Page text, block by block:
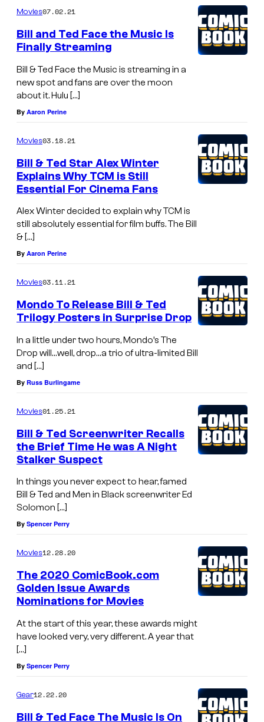
Movies07.02.21
Bill and Ted Face the Music Is
Finally Streaming
Bill & Ted Face the Music is streaming in a
new spot and fans are over the moon
about it. Hulu […]
By Aaron Perine
Movies03.18.21
Bill & Ted Star Alex Winter
Explains Why TCM is Still
Essential For Cinema Fans
Alex Winter decided to explain why TCM is
still absolutely essential for film buffs. The Bill
& […]
By Aaron Perine
Movies03.11.21
Mondo To Release Bill & Ted
Trilogy Posters in Surprise Drop
In a little under two hours, Mondo’s The
Drop will…well, drop…a trio of ultra-limited Bill
and […]
By Russ Burlingame
Movies01.25.21
Bill & Ted Screenwriter Recalls
the Brief Time He was A Night
Stalker Suspect
In things you never expect to hear, famed
Bill & Ted and Men in Black screenwriter Ed
Solomon […]
By Spencer Perry
Movies12.28.20
The 2020 ComicBook.com
Golden Issue Awards
Nominations for Movies
At the start of this year, these awards might
have looked very, very different. A year that
[…]
By Spencer Perry
Gear12.22.20
Bill & Ted Face The Music Is On